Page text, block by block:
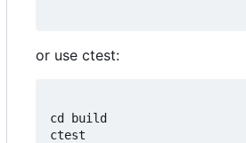
or use ctest:
cd build
ctest